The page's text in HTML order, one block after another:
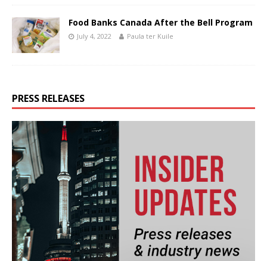
Food Banks Canada After the Bell Program
July 4, 2022 Paula ter Kuile
PRESS RELEASES